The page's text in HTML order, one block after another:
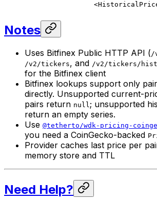
Notes
Uses Bitfinex Public HTTP API (/
/v2/tickers, and /v2/tickers/hist
for the Bitfinex client
Bitfinex lookups support only
directly. Unsupported current-
pairs return null; unsupported
return an empty series.
Use @tetherto/wdk-pricing-
you need a CoinGecko-backed
Provider caches last price per
memory store and TTL
Need Help?